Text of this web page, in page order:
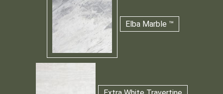
Elba Marble ™